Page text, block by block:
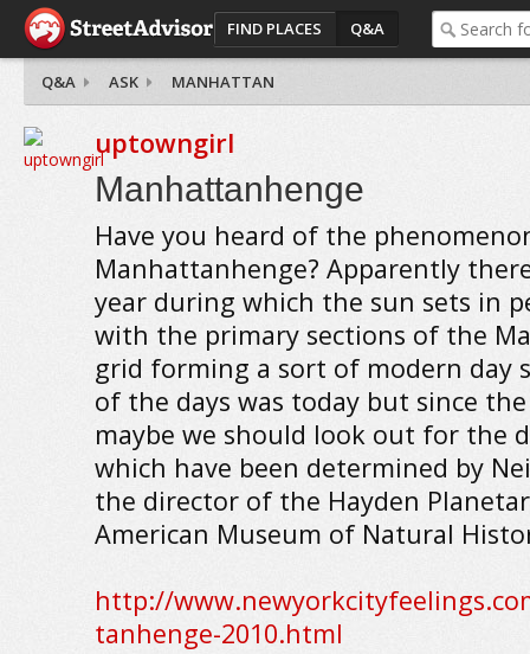
FIND PLACES Q&A
Q&A ASK MANHATTAN
uptowngirl
Manhattanhenge
Have you heard of the
Manhattanhenge? Apparently
year during which the sun sets in
with the primary sections of the
grid forming a sort of modern day
of the days was today but since
maybe we should look out for the
which have been determined by
the director of the Hayden
American Museum of Natural
http://
tanhenge-2010.html